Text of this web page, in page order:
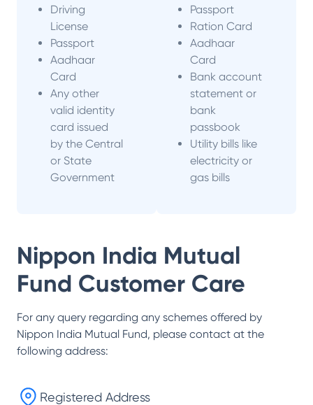
Driving
License
Passport
Aadhaar
Card
Any other
valid identity
card issued
by the Central
or State
Government
Passport
Ration Card
Aadhaar
Card
Bank account
statement or
bank
passbook
Utility bills like
electricity or
gas bills
Nippon India Mutual
Fund Customer Care
For any query regarding any schemes offered by
Nippon India Mutual Fund, please contact at the
following address:
Registered Address